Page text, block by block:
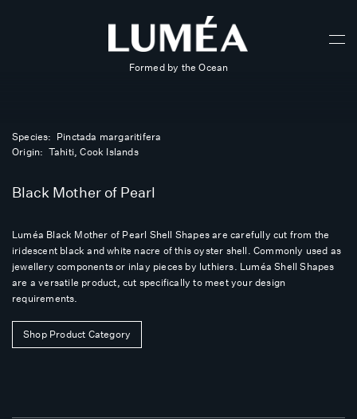
Formed by the Ocean
Species: Pinctada margaritifera
Origin: Tahiti, Cook Islands
Black Mother of Pearl
Luméa Black Mother of Pearl Shell Shapes are carefully cut from the
iridescent black and white nacre of this oyster shell. Commonly used as
jewellery components or inlay pieces by luthiers. Luméa Shell Shapes
are a versatile product, cut specifically to meet your design
requirements.
Shop Product Category